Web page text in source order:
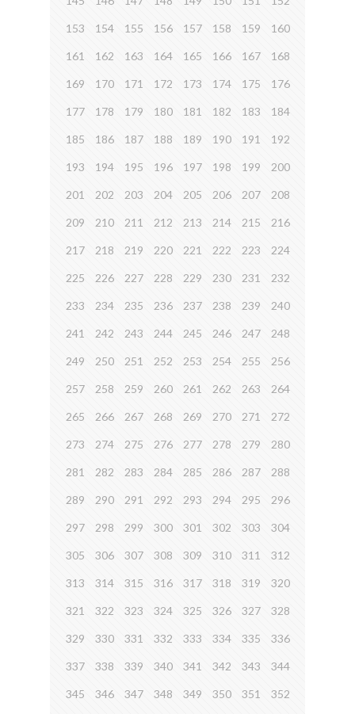
153 154 155 156 157 158 159 160
161 162 163 164 165 166 167 168
169 170 171 172 173 174 175 176
177 178 179 180 181 182 183 184
185 186 187 188 189 190 191 192
193 194 195 196 197 198 199 200
201 202 203 204 205 206 207 208
209 210 211 212 213 214 215 216
217 218 219 220 221 222 223 224
225 226 227 228 229 230 231 232
233 234 235 236 237 238 239 240
241 242 243 244 245 246 247 248
249 250 251 252 253 254 255 256
257 258 259 260 261 262 263 264
265 266 267 268 269 270 271 272
273 274 275 276 277 278 279 280
281 282 283 284 285 286 287 288
289 290 291 292 293 294 295 296
297 298 299 300 301 302 303 304
305 306 307 308 309 310 311 312
313 314 315 316 317 318 319 320
321 322 323 324 325 326 327 328
329 330 331 332 333 334 335 336
337 338 339 340 341 342 343 344
345 346 347 348 349 350 351 352